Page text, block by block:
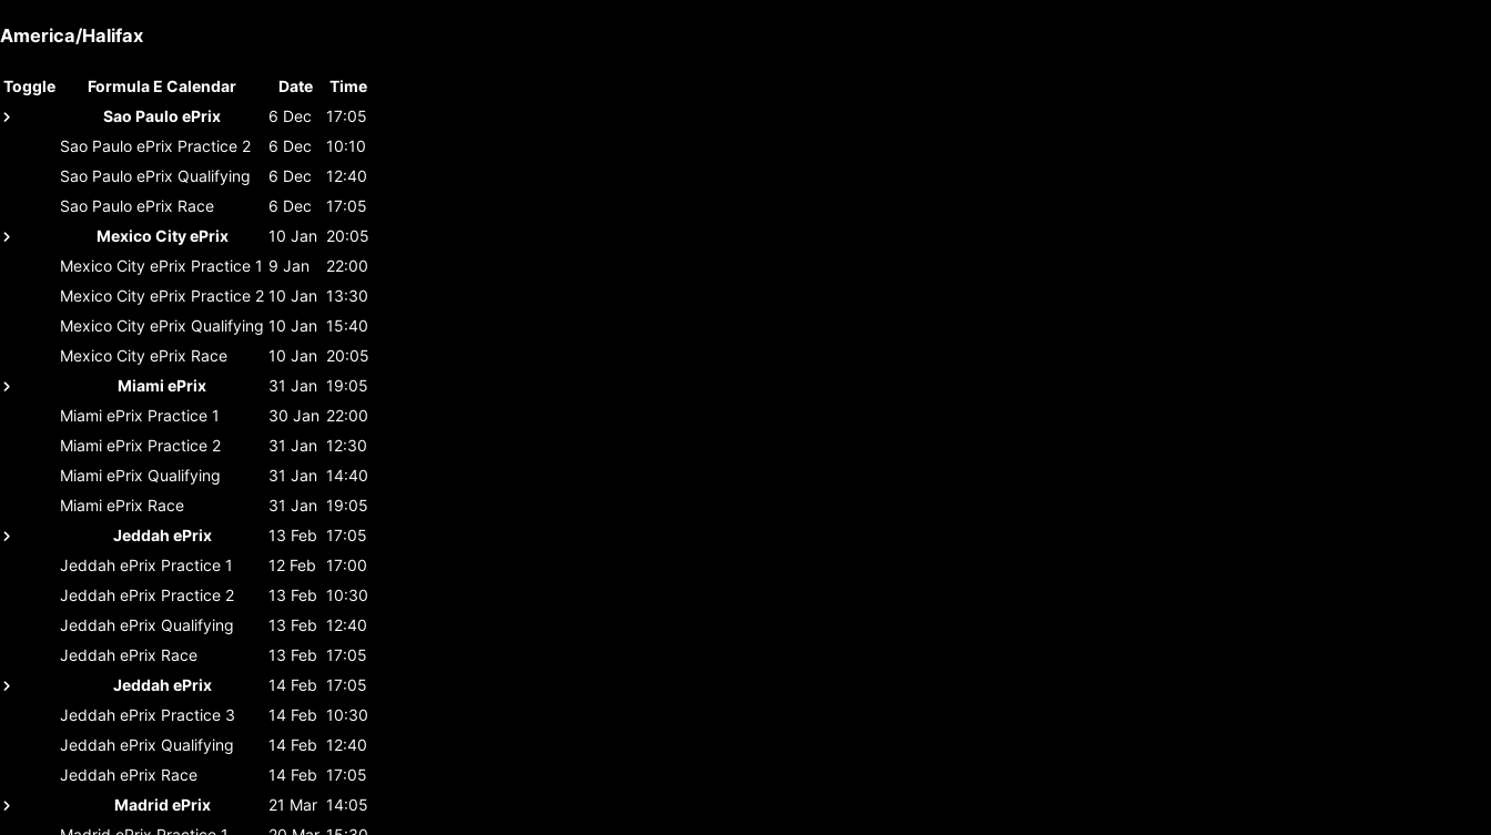
America/Halifax
Toggle Formula E Calendar Date
Time
Sao Paulo ePrix
6 Dec
17:05
Sao Paulo ePrix Practice 2 6 Dec
10:10
Sao Paulo ePrix Qualifying 6 Dec
12:40
Sao Paulo ePrix Race 6 Dec
17:05
Mexico City ePrix
10 Jan 20:05
Mexico City ePrix Practice 1 9 Jan
22:00
Mexico City ePrix Practice 2 10 Jan 13:30
Mexico City ePrix Qualifying 10 Jan 15:40
Mexico City ePrix Race 10 Jan 20:05
Miami ePrix
31 Jan 19:05
Miami ePrix Practice 1 30 Jan 22:00
Miami ePrix Practice 2 31 Jan 12:30
Miami ePrix Qualifying 31 Jan 14:40
Miami ePrix Race 31 Jan 19:05
Jeddah ePrix
13 Feb 17:05
Jeddah ePrix Practice 1 12 Feb 17:00
Jeddah ePrix Practice 2 13 Feb 10:30
Jeddah ePrix Qualifying 13 Feb 12:40
Jeddah ePrix Race 13 Feb 17:05
Jeddah ePrix
14 Feb 17:05
Jeddah ePrix Practice 3 14 Feb 10:30
Jeddah ePrix Qualifying 14 Feb 12:40
Jeddah ePrix Race 14 Feb 17:05
Madrid ePrix
21 Mar 14:05